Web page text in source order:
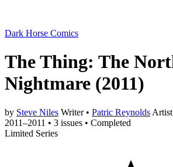
Dark Horse Comics
The Thing: The
Nightmare (2011)
by Steve Niles Writer • Patric Reynolds Artist
2011–2011 • 3 issues • Completed
Limited Series